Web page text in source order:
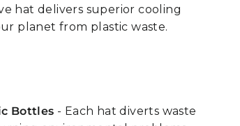
hat delivers superior cooling
planet from plastic waste.
Bottles - Each hat diverts waste